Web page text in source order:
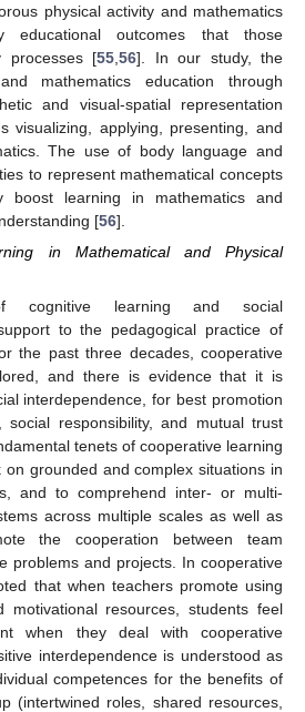
physical activity and mathematics
educational outcomes that those
processes [55 56]. In our study, the
mathematics education through
and visual-spatial representation
visualizing, applying, presenting, and
The use of body language and
to represent mathematical concepts
boost learning in mathematics and
[56].
in Mathematical and Physical
cognitive learning and social
to the pedagogical practice of
the past three decades, cooperative
and there is evidence that it is
interdependence, for best promotion
responsibility, and mutual trust
tenets of cooperative learning
grounded and complex situations in
and to comprehend inter- or multi-
across multiple scales as well as
the cooperation between team
problems and projects. In cooperative
that when teachers promote using
motivational resources, students feel
when they deal with cooperative
interdependence is understood as
competences for the benefits of
(intertwined roles, shared resources,